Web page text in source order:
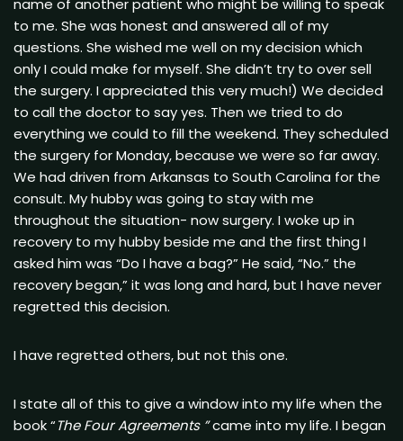
name of another patient who might be willing to speak
to me. She was honest and answered all of my
questions. She wished me well on my decision which
only I could make for myself. She didn’t try to over sell
the surgery. I appreciated this very much!) We decided
to call the doctor to say yes. Then we tried to do
everything we could to fill the weekend. They scheduled
the surgery for Monday, because we were so far away.
We had driven from Arkansas to South Carolina for the
consult. My hubby was going to stay with me
throughout the situation- now surgery. I woke up in
recovery to my hubby beside me and the first thing I
asked him was “Do I have a bag?” He said, “No.” the
recovery began,” it was long and hard, but I have never
regretted this decision.
I have regretted others, but not this one.
I state all of this to give a window into my life when the
book “The Four Agreements ”came into my life. I began